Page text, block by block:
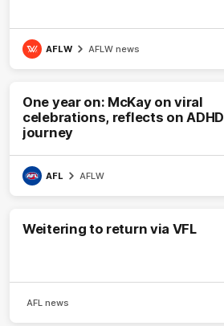
AFLW AFLW news
One year on: McKay on viral
celebrations, reflects on ADHD
journey
AFL AFLW
Weitering to return via VFL
AFL news